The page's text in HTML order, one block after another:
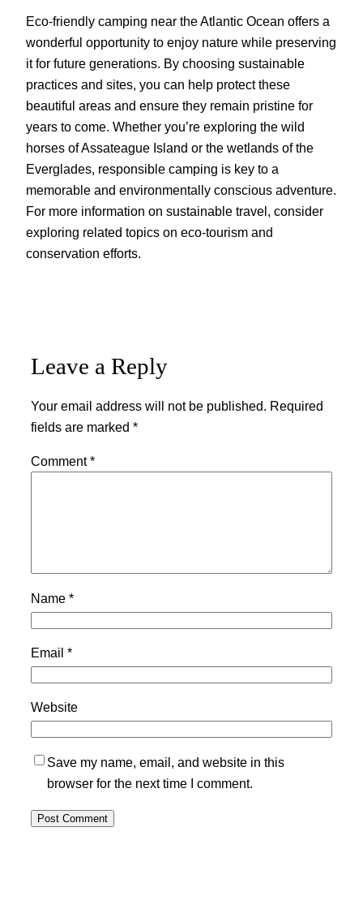
Eco-friendly camping near the Atlantic Ocean offers a
wonderful opportunity to enjoy nature while preserving
it for future generations. By choosing sustainable
practices and sites, you can help protect these
beautiful areas and ensure they remain pristine for
years to come. Whether you’re exploring the wild
horses of Assateague Island or the wetlands of the
Everglades, responsible camping is key to a
memorable and environmentally conscious adventure.
For more information on sustainable travel, consider
exploring related topics on eco-tourism and
conservation efforts.
Leave a Reply
Your email address will not be published. Required
fields are marked *
Comment*
Name *
Email *
Website
Save my name, email, and website in this
browser for the next time I comment.